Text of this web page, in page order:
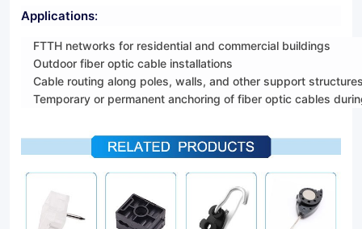
Applications:
FTTH networks for residential and commercial buildings
Outdoor fiber optic cable installations
Cable routing along poles, walls, and other support
Temporary or permanent anchoring of fiber optic cables